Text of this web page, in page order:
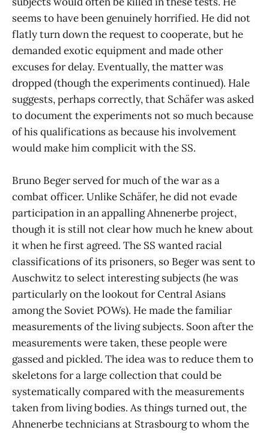
seems to have been genuinely horrified. He did not
flatly turn down the request to cooperate, but he
demanded exotic equipment and made other
excuses for delay. Eventually, the matter was
dropped (though the experiments continued). Hale
suggests, perhaps correctly, that Schäfer was asked
to document the experiments not so much because
of his qualifications as because his involvement
would make him complicit with the SS.
Bruno Beger served for much of the war as a
combat officer. Unlike Schäfer, he did not evade
participation in an appalling Ahnenerbe project,
though it is still not clear how much he knew about
it when he first agreed. The SS wanted racial
classifications of its prisoners, so Beger was sent to
Auschwitz to select interesting subjects (he was
particularly on the lookout for Central Asians
among the Soviet POWs). He made the familiar
measurements of the living subjects. Soon after the
measurements were taken, these people were
gassed and pickled. The idea was to reduce them to
skeletons for a large collection that could be
systematically compared with the measurements
taken from living bodies. As things turned out, the
Ahnenerbe technicians at Strasbourg to whom the